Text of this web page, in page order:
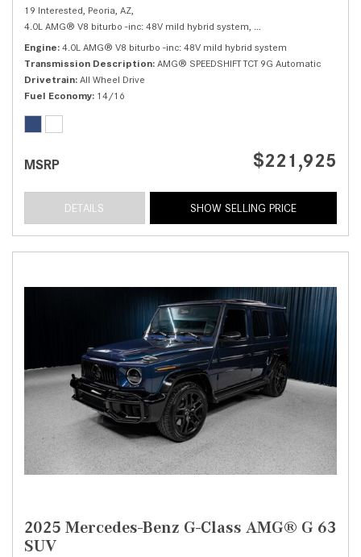
19 Interested, Peoria, AZ,
4.0L AMG® V8 biturbo -inc: 48V mild hybrid system, AMG® G 63 SUV,
Engine 4.0L AMG® V8 biturbo -inc: 48V mild hybrid system
Transmission Description AMG® SPEEDSHIFT TCT 9G Automatic
Drivetrain All Wheel Drive
Fuel Economy 14/16
MSRP $221,925
DETAILS SHOW SELLING PRICE
2025 Mercedes-Benz G-Class AMG® G 63
SUV